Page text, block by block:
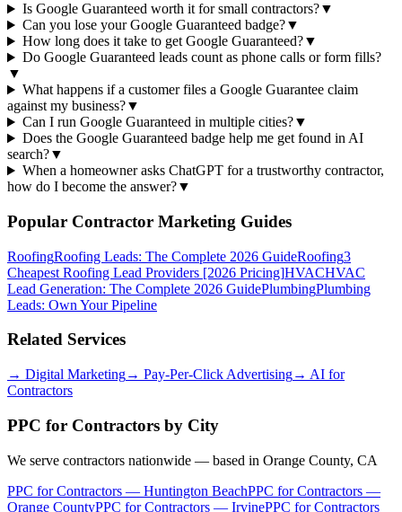
Is Google Guaranteed worth it for small contractors?▼
Can you lose your Google Guaranteed badge?▼
How long does it take to get Google Guaranteed?▼
Do Google Guaranteed leads count as phone calls or form fills?
▼
What happens if a customer files a Google Guarantee claim
against my business?▼
Can I run Google Guaranteed in multiple cities?▼
Does the Google Guaranteed badge help me get found in AI
search?▼
When a homeowner asks ChatGPT for a trustworthy contractor,
how do I become the answer?▼
Popular Contractor Marketing Guides
RoofingRoofing Leads: The Complete 2026 GuideRoofing3
Cheapest Roofing Lead Providers [2026 Pricing]HVACHVAC
Lead Generation: The Complete 2026 GuidePlumbingPlumbing
Leads: Own Your Pipeline
Related Services
→ Digital Marketing→ Pay-Per-Click Advertising→ AI for
Contractors
PPC for Contractors by City
We serve contractors nationwide — based in Orange County, CA
PPC for Contractors — Huntington BeachPPC for Contractors —
Orange CountyPPC for Contractors — IrvinePPC for Contractors